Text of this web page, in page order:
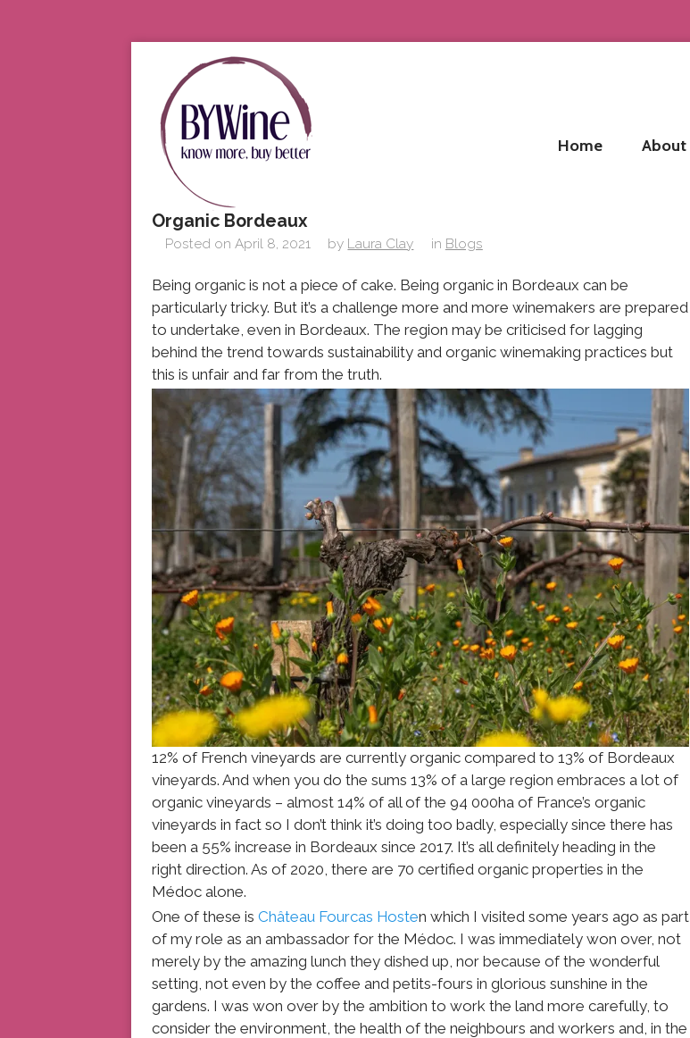
Home About
Organic Bordeaux
Posted on April 8, 2021 by Laura Clay in Blogs
Being organic is not a piece of cake. Being organic in Bordeaux can be
particularly tricky. But it’s a challenge more and more winemakers are prepared
to undertake, even in Bordeaux. The region may be criticised for lagging
behind the trend towards sustainability and organic winemaking practices but
this is unfair and far from the truth.
12% of French vineyards are currently organic compared to 13% of Bordeaux
vineyards. And when you do the sums 13% of a large region embraces a lot of
organic vineyards – almost 14% of all of the 94 000ha of France’s organic
vineyards in fact so I don’t think it’s doing too badly, especially since there has
been a 55% increase in Bordeaux since 2017. It’s all definitely heading in the
right direction. As of 2020, there are 70 certified organic properties in the
Médoc alone.
One of these is Château Fourcas Hosten which I visited some years ago as part
of my role as an ambassador for the Médoc. I was immediately won over, not
merely by the amazing lunch they dished up, nor because of the wonderful
setting, not even by the coffee and petits-fours in glorious sunshine in the
gardens. I was won over by the ambition to work the land more carefully, to
consider the environment, the health of the neighbours and workers and, in the